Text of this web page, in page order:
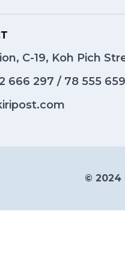
C-19, Koh Pich
666 297 / 78 555 659
© 2024